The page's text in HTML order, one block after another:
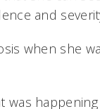
and
when she